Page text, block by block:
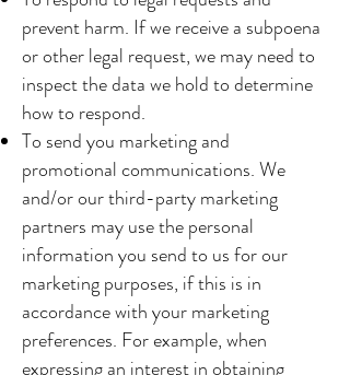
prevent harm. If we receive a subpoena
or other legal request, we may need to
inspect the data we hold to determine
how to respond.
To send you marketing and
promotional communications. We
and/or our third-party marketing
partners may use the personal
information you send to us for our
marketing purposes, if this is in
accordance with your marketing
preferences. For example, when
expressing an interest in obtaining